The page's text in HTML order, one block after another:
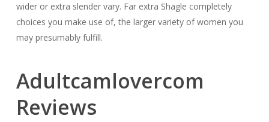
wider or extra slender vary. Far extra Shagle completely
choices you make use of, the larger variety of women you
may presumably fulfill.
Adultcamlovercom
Reviews